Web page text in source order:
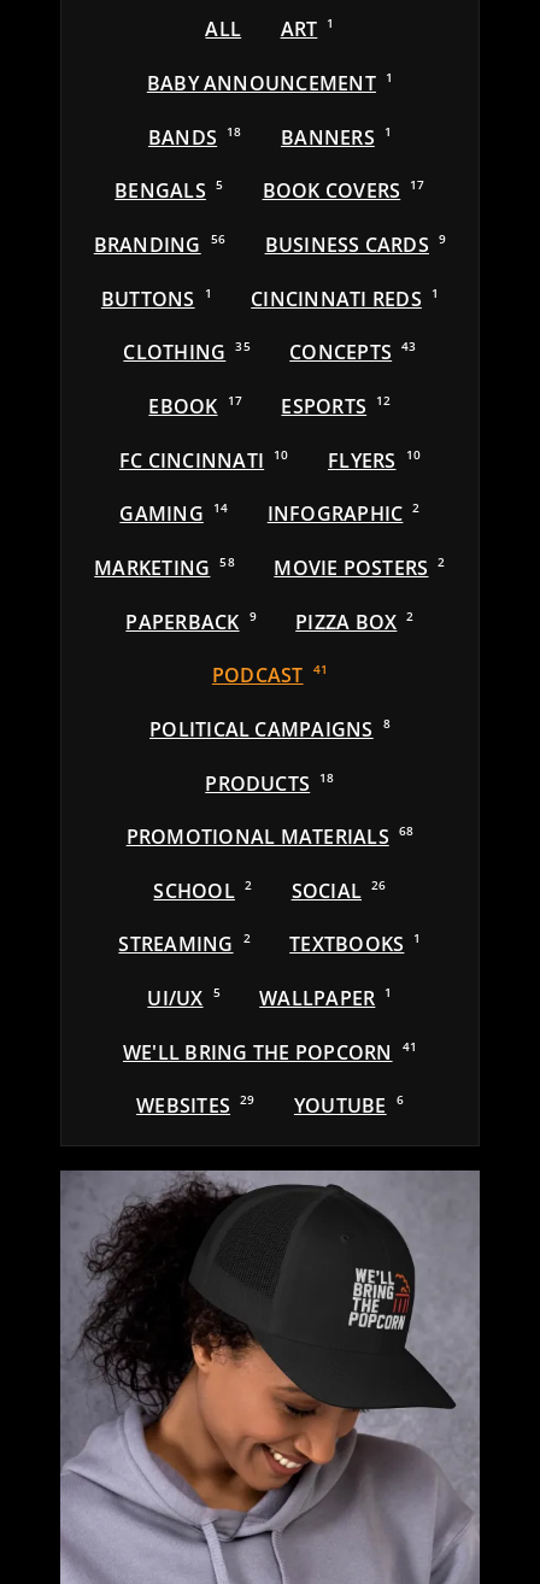
ALL ART 1
BABY ANNOUNCEMENT 1
BANDS 18 BANNERS 1
BENGALS 5 BOOK COVERS 17
BRANDING 56 BUSINESS CARDS 9
BUTTONS 1 CINCINNATI REDS 1
CLOTHING 35 CONCEPTS 43
EBOOK 17 ESPORTS 12
FC CINCINNATI 10 FLYERS 10
GAMING 14 INFOGRAPHIC 2
MARKETING 58 MOVIE POSTERS 2
PAPERBACK 9 PIZZA BOX 2
PODCAST 41
POLITICAL CAMPAIGNS 8
PRODUCTS 18
PROMOTIONAL MATERIALS 68
SCHOOL 2 SOCIAL 26
STREAMING 2 TEXTBOOKS 1
UI/UX 5 WALLPAPER 1
WE'LL BRING THE POPCORN 41
WEBSITES 29 YOUTUBE 6